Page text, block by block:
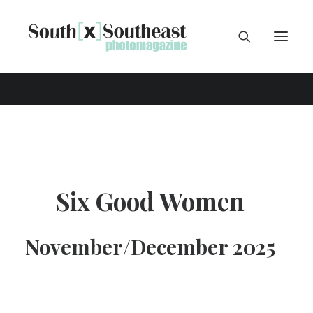
Six Good Women
November/December 2025